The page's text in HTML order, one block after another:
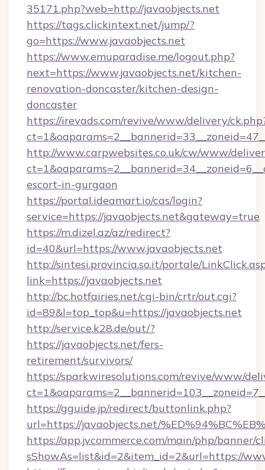
35171.php?web=http://javaobjects.net
https://tags.clickintext.net/jump/?
go=https://www.javaobjects.net
https://www.emuparadise.me/logout.php?
next=https://www.javaobjects.net/kitchen-
renovation-doncaster/kitchen-design-
doncaster
https://irevads.com/revive/www/delivery/
http://www.carpwebsites.co.uk/cw/www/
escort-in-gurgaon
https://portal.ideamart.io/cas/login?
service=https://javaobjects.net&gateway=true
https://m.dizel.az/az/redirect?
id=40&url=https://www.javaobjects.net
http://sintesi.provincia.so.it/portale/
link=https://javaobjects.net
http://bc.hotfairies.net/cgi-bin/crtr/out.cgi?
id=89&l=top_top&u=https://javaobjects.net
http://service.k28.de/out/?
https://javaobjects.net/fers-
retirement/survivors/
https://sparkwiresolutions.com/revive/www/
https://gguide.jp/redirect/buttonlink.php?
url=https://javaobjects.net/
https://app.jvcommerce.com/main/php/banner/
sShowAs=list&id=2&item_id=2&url=https://